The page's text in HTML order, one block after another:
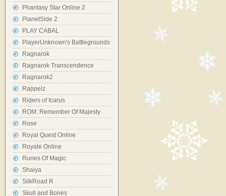
Phantasy Star Online 2
PlanetSide 2
PLAY CABAL
PlayerUnknown's Battlegrounds
Ragnarok
Ragnarok Transcendence
Ragnarok2
Rappelz
Riders of Icarus
ROM: Remember Of Majesty
Rose
Royal Quest Online
Royale Online
Runes Of Magic
Shaiya
SilkRoad R
Skull and Bones